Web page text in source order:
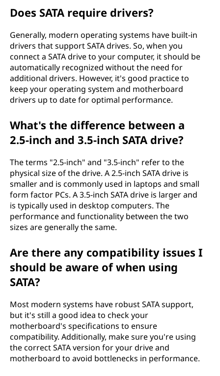
Does SATA require drivers?
Generally, modern operating systems have built-in
drivers that support SATA drives. So, when you
connect a SATA drive to your computer, it should be
automatically recognized without the need for
additional drivers. However, it's good practice to
keep your operating system and motherboard
drivers up to date for optimal performance.
What's the difference between a
2.5-inch and 3.5-inch SATA drive?
The terms "2.5-inch" and "3.5-inch" refer to the
physical size of the drive. A 2.5-inch SATA drive is
smaller and is commonly used in laptops and small
form factor PCs. A 3.5-inch SATA drive is larger and
is typically used in desktop computers. The
performance and functionality between the two
sizes are generally the same.
Are there any compatibility issues I
should be aware of when using
SATA?
Most modern systems have robust SATA support,
but it's still a good idea to check your
motherboard's specifications to ensure
compatibility. Additionally, make sure you're using
the correct SATA version for your drive and
motherboard to avoid bottlenecks in performance.